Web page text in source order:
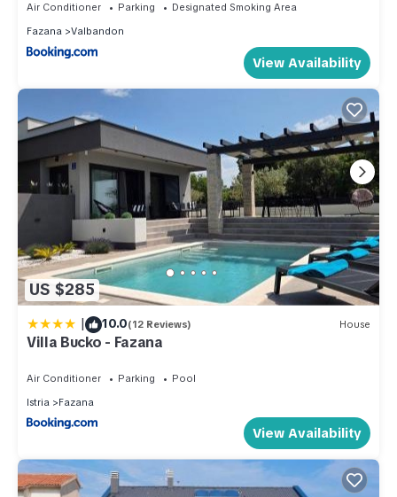
Air Conditioner Parking
Designated Smoking Area
Fazana
Valbandon
View Availability
US $285
| 10.0(12 Reviews) House
Villa Bucko - Fazana
Air Conditioner Parking
Pool
Istria
Fazana
View Availability